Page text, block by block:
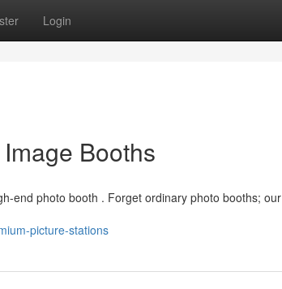
Login
Booths
end photo booth . Forget ordinary photo booths; our
picture-stations